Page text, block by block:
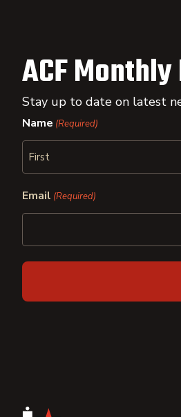
ACF
Stay up to date on latest
Name (Required)
Email (Required)